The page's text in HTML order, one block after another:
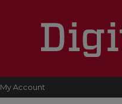
My Account